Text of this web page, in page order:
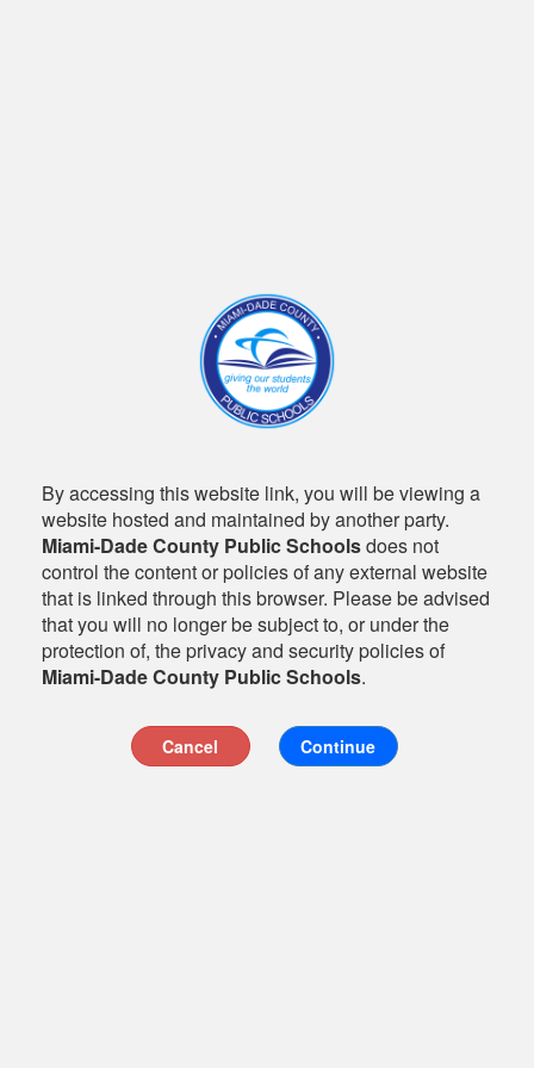
By accessing this website link, you will be viewing a
website hosted and maintained by another party.
Miami-Dade County Public Schoolsdoes not
control the content or policies of any external website
that is linked through this browser. Please be advised
that you will no longer be subject to, or under the
protection of, the privacy and security policies of
Miami-Dade County Public Schools.
Cancel Continue